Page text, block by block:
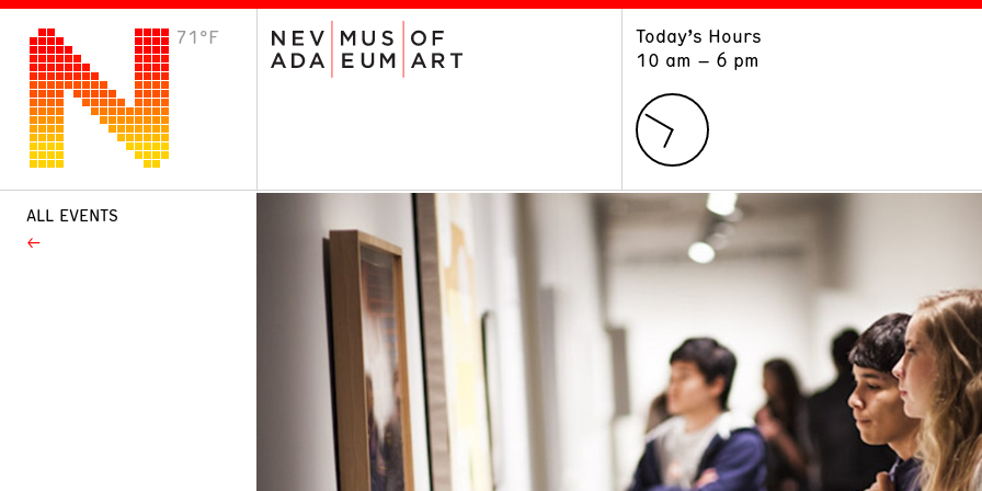
71°F
Today’s Hours
10 am – 6 pm
VISIT
Plan Your Visit
ALL EVENTS